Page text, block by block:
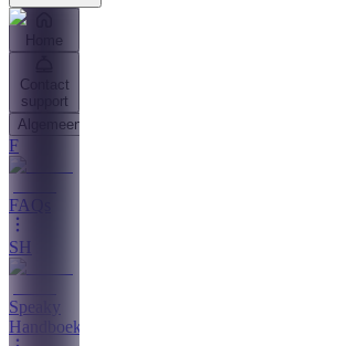
Home
Contact
support
Algemeen
F
FAQs
SH
Speaky
Handboek